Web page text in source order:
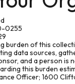
0255
burden of this
data sources,
and a person is
this burden
Officer; 1600